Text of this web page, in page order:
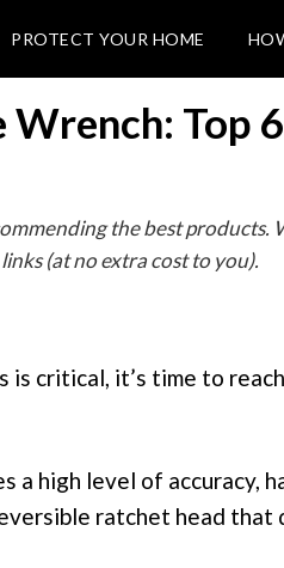
PROTECT YOUR HOME
Top
the best products.
(at no extra cost to you).
critical, it’s time to
high level of accuracy,
ratchet head that